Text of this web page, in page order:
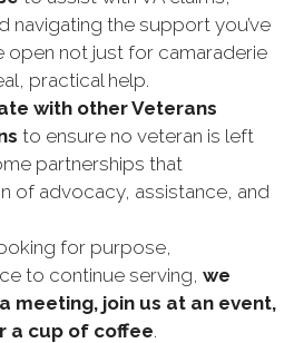
navigating the support you’ve
open not just for camaraderie
practical help.
with other Veterans
to ensure no veteran is left
partnerships that
of advocacy, assistance, and
for purpose,
to continue serving, we
meeting, join us at an event,
a cup of coffee.